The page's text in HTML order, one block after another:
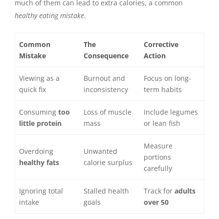
much of them can lead to extra calories, a common
healthy eating mistake.
Common
Mistake
The
Consequence
Corrective
Action
Viewing as a
quick fix
Burnout and
inconsistency
Focus on long-
term habits
Consumingtoo
little protein
Loss of muscle
mass
Include legumes
or lean fish
Overdoing
healthy fats
Unwanted
calorie surplus
Measure
portions
carefully
Ignoring total
intake
Stalled health
goals
Track foradults
over 50